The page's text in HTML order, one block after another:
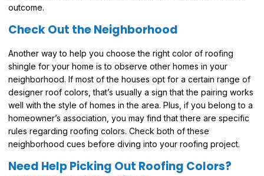
outcome.
Check Out the Neighborhood
Another way to help you choose the right color of roofing
shingle for your home is to observe other homes in your
neighborhood. If most of the houses opt for a certain range of
designer roof colors, that’s usually a sign that the pairing works
well with the style of homes in the area. Plus, if you belong to a
homeowner’s association, you may find that there are specific
rules regarding roofing colors. Check both of these
neighborhood cues before diving into your roofing project.
Need Help Picking Out Roofing Colors?